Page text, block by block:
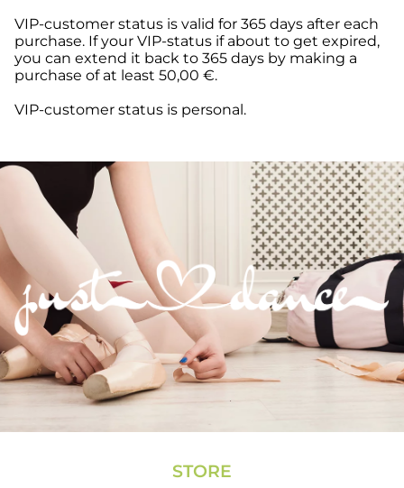
VIP-customer status is valid for 365 days after each
purchase. If your VIP-status if about to get expired,
you can extend it back to 365 days by making a
purchase of at least 50,00 €.
VIP-customer status is personal.
STORE